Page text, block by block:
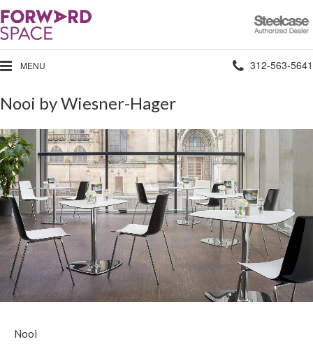
Steelcase
Authorized
Dealer
MENU Phone
312-563-5641
Nooi by Wiesner-Hager
Nooi